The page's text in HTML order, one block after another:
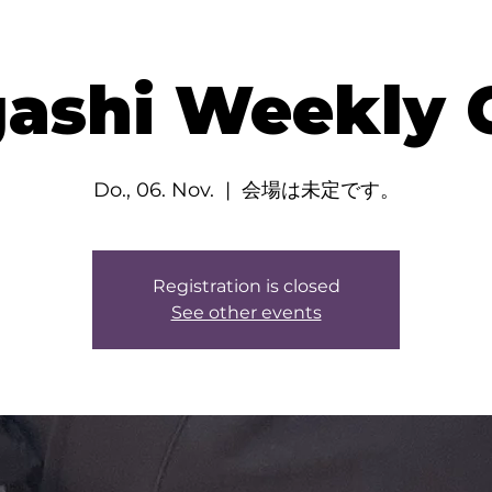
Weekly
Do., 06. Nov.
  |
会場は未定です。
Registration is closed
See other events